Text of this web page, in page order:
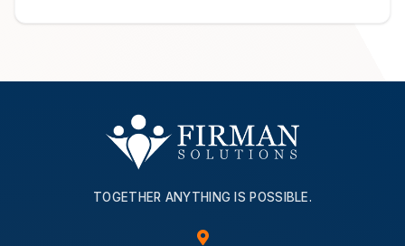
TOGETHER ANYTHING IS POSSIBLE.